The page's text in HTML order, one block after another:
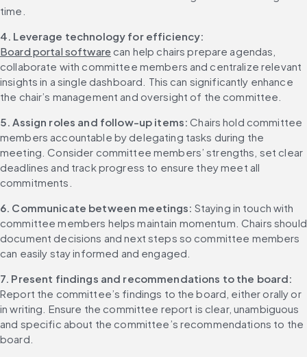
time.
4. Leverage technology for efficiency:
Board portal software can help chairs prepare agendas,
collaborate with committee members and centralize relevant
insights in a single dashboard. This can significantly enhance
the chair’s management and oversight of the committee.
5. Assign roles and follow-up items: Chairs hold committee
members accountable by delegating tasks during the
meeting. Consider committee members’ strengths, set clear
deadlines and track progress to ensure they meet all
commitments.
6. Communicate between meetings: Staying in touch with
committee members helps maintain momentum. Chairs should
document decisions and next steps so committee members
can easily stay informed and engaged.
7. Present findings and recommendations to the board:
Report the committee’s findings to the board, either orally or
in writing. Ensure the committee report is clear, unambiguous
and specific about the committee’s recommendations to the
board.